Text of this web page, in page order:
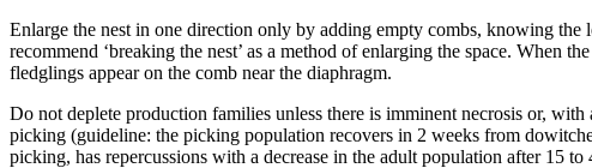
Enlarge the nest in one direction only by adding empty combs, knowing
recommend ‘breaking the nest’ as a method of enlarging the space. When
fledglings appear on the comb near the diaphragm.
Do not deplete production families unless there is imminent necrosis or,
picking (guideline: the picking population recovers in 2 weeks from
picking, has repercussions with a decrease in the adult population after 15 to